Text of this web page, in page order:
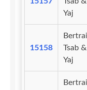
Yaj
15158
Tsab
Yaj